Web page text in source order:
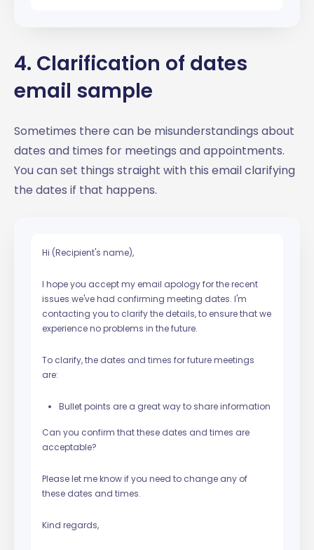
4. Clarification of dates
email sample
Sometimes there can be misunderstandings about
dates and times for meetings and appointments.
You can set things straight with this email clarifying
the dates if that happens.
Hi (Recipient's name),
I hope you accept my email apology for the recent
issues we've had confirming meeting dates. I'm
contacting you to clarify the details, to ensure that we
experience no problems in the future.
To clarify, the dates and times for future meetings
are:
Bullet points are a great way to share information
Can you confirm that these dates and times are
acceptable?
Please let me know if you need to change any of
these dates and times.
Kind regards,